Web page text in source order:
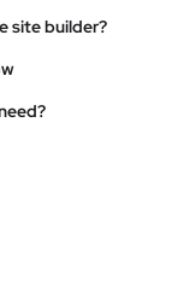
site builder?